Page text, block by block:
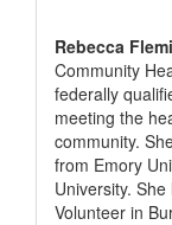
Rebecca
Community
federally
meeting the
community.
from Emory
University.
Volunteer in